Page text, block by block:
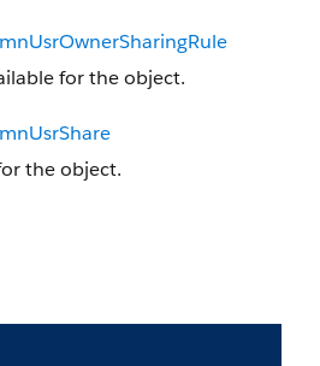
for the object.
the object.